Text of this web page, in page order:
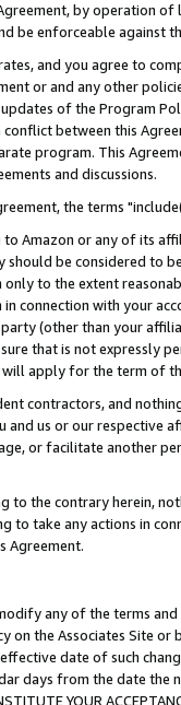
by operation
be enforceable against
and you agree to
or and any other
of the Program
between this
program. This
and discussions.
the terms
Amazon or any of its
be considered to
to the extent
connection with your
(other than your
that is not expressly
apply for the term of
contractors, and
and us or our respective
or facilitate another
to the contrary herein,
to take any actions in
Agreement.
any of the terms
on the Associates Site
date of such
days from the date the
YOUR